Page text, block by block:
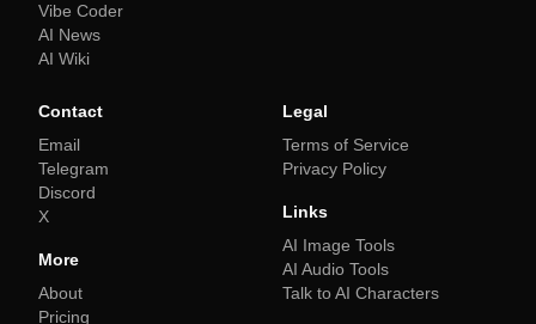
Vibe Coder
AI News
AI Wiki
Contact
Email
Telegram
Discord
X
More
About
Pricing
Legal
Terms of Service
Privacy Policy
Links
AI Image Tools
AI Audio Tools
Talk to AI Characters